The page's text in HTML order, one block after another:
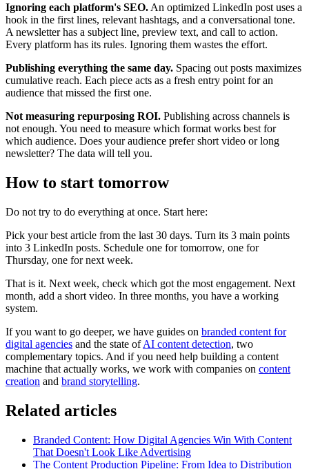
Ignoring each platform's SEO. An optimized LinkedIn post uses a
hook in the first lines, relevant hashtags, and a conversational tone.
A newsletter has a subject line, preview text, and call to action.
Every platform has its rules. Ignoring them wastes the effort.
Publishing everything the same day. Spacing out posts maximizes
cumulative reach. Each piece acts as a fresh entry point for an
audience that missed the first one.
Not measuring repurposing ROI. Publishing across channels is
not enough. You need to measure which format works best for
which audience. Does your audience prefer short video or long
newsletter? The data will tell you.
How to start tomorrow
Do not try to do everything at once. Start here:
Pick your best article from the last 30 days. Turn its 3 main points
into 3 LinkedIn posts. Schedule one for tomorrow, one for
Thursday, one for next week.
That is it. Next week, check which got the most engagement. Next
month, add a short video. In three months, you have a working
system.
If you want to go deeper, we have guides on branded content for
digital agencies and the state ofAI content detection, two
complementary topics. And if you need help building a content
machine that actually works, we work with companies on content
creation and brand storytelling.
Related articles
Branded Content: How Digital Agencies Win With Content
That Doesn't Look Like Advertising
The Content Production Pipeline: From Idea to Distribution